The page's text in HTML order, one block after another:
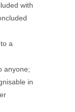
with
a
anyone;
in